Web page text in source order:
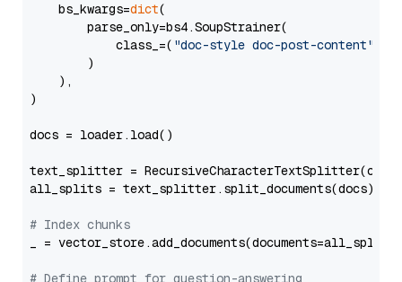
    bs_kwargs=
dict(
        parse_only=bs4.SoupStrainer(
            class_=(
"doc-style doc-post-content"
        )
    ),
)
docs = loader.load()
text_splitter =
all_splits = text_splitter.split_documents(docs)
# Index chunks
_ = vector_store.add_documents(documents=all_splits)
# Define prompt for question-answering